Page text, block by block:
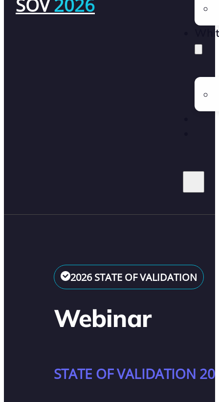
SOV2026
2026 STATE OF VALIDATION
Webinar
STATE OF VALIDATION